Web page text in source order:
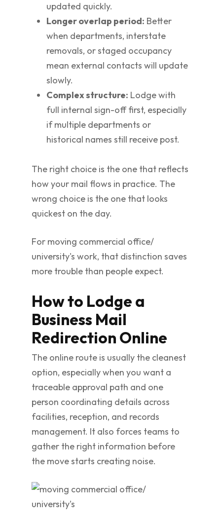
updated quickly.
Longer overlap period: Better
when departments, interstate
removals, or staged occupancy
mean external contacts will update
slowly.
Complex structure: Lodge with
full internal sign-off first, especially
if multiple departments or
historical names still receive post.
The right choice is the one that reflects
how your mail flows in practice. The
wrong choice is the one that looks
quickest on the day.
For moving commercial office/
university's work, that distinction saves
more trouble than people expect.
How to Lodge a
Business Mail
Redirection Online
The online route is usually the cleanest
option, especially when you want a
traceable approval path and one
person coordinating details across
facilities, reception, and records
management. It also forces teams to
gather the right information before
the move starts creating noise.